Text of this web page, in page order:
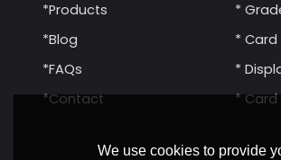
*Products
*Blog
*FAQs
*Contact
*
* Card
*
* Card
We use cookies to provide